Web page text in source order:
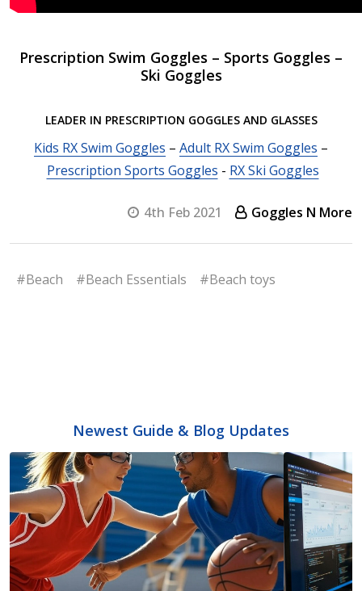
Prescription Swim Goggles – Sports Goggles –
Ski Goggles
LEADER IN PRESCRIPTION GOGGLES AND GLASSES
Kids RX Swim Goggles – Adult RX Swim Goggles –
Prescription Sports Goggles - RX Ski Goggles
4th Feb 2021 Goggles N More
#Beach #Beach Essentials #Beach toys
Newest Guide & Blog Updates